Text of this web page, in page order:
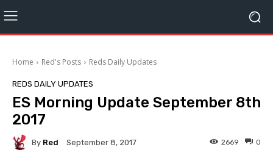
Home Red's Posts Reds Daily Updates
REDS DAILY UPDATES
ES Morning Update September 8th
2017
By Red September 8, 2017 0
2669